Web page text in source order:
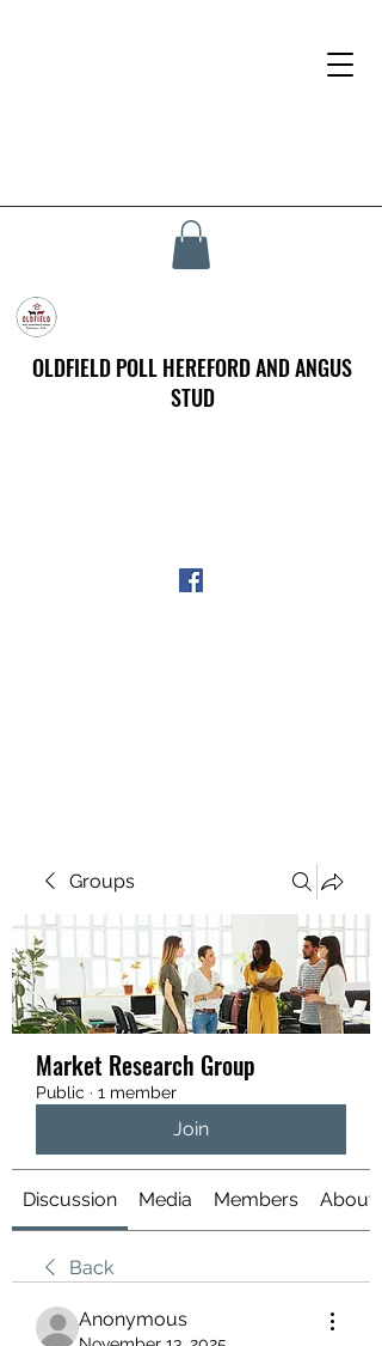
OLDFIELD POLL HEREFORD AND ANGUS
STUD
Groups
Market Research Group
Public · 1 member
Join
Discussion Media Members About
Back
Anonymous